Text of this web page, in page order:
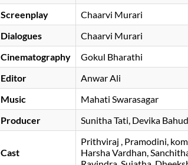
Screenplay
Chaarvi Murari
Dialogues
Chaarvi Murari
Cinematography
Gokul Bharathi
Editor
Anwar Ali
Music
Mahati Swarasagar
Producer
Sunitha Tati Devika
Cast
Prithviraj Pramodini
Harsha Vardhan